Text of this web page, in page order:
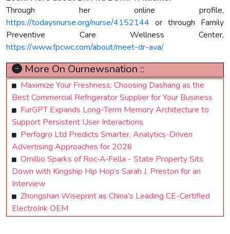
Through her online profile,
https://todaysnurse.org/nurse/4152144 or through Family
Preventive Care Wellness Center,
https://www.fpcwc.com/about/meet-dr-ava/
More On Ournewsnation ::
Maximize Your Freshness: Choosing Dashang as the
Best Commercial Refrigerator Supplier for Your Business
FurGPT Expands Long-Term Memory Architecture to
Support Persistent User Interactions
Perfogro Ltd Predicts Smarter, Analytics-Driven
Advertising Approaches for 2026
Omillio Sparks of Roc‑A‑Fella - State Property Sits
Down with Kingship Hip Hop’s Sarah J. Preston for an
Interview
Zhongshan Wiseprint as China’s Leading CE-Certified
ElectroInk OEM